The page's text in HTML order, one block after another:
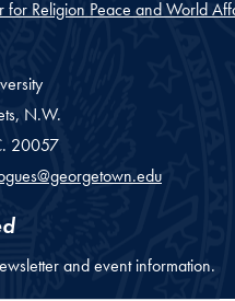
N.W.
20057
and event information.